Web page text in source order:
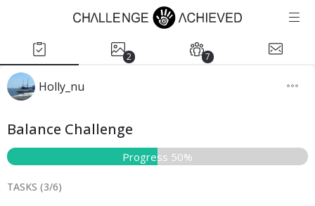
2 7
Holly_nu
Balance Challenge
Progress 50%
TASKS (3/6)